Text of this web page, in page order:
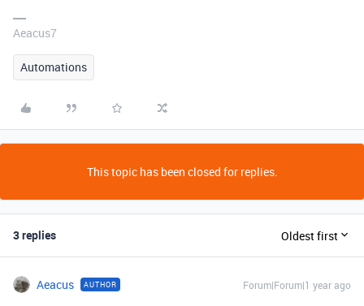
Aeacus7
Automations
This topic has been closed for replies.
3 replies Oldest first
Aeacus AUTHOR Forum|Forum|1 year ago